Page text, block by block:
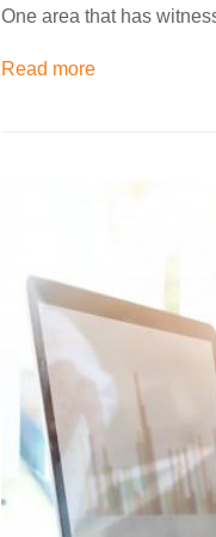
One area that has
Read more